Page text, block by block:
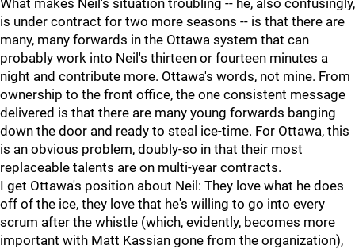
What makes Neil's situation troubling -- he, also confusingly,
is under contract for two more seasons -- is that there are
many, many forwards in the Ottawa system that can
probably work into Neil's thirteen or fourteen minutes a
night and contribute more. Ottawa's words, not mine. From
ownership to the front office, the one consistent message
delivered is that there are many young forwards banging
down the door and ready to steal ice-time. For Ottawa, this
is an obvious problem, doubly-so in that their most
replaceable talents are on multi-year contracts.
I get Ottawa's position about Neil: They love what he does
off of the ice, they love that he's willing to go into every
scrum after the whistle (which, evidently, becomes more
important with Matt Kassian gone from the organization),